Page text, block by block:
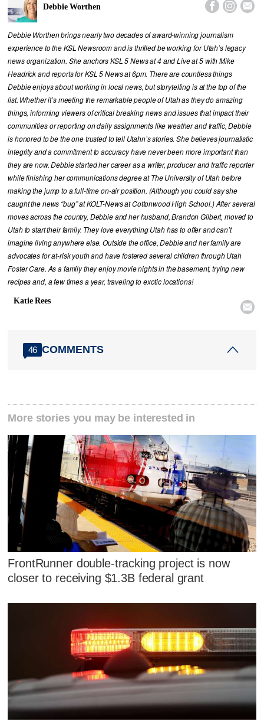
Debbie Worthen   
Debbie Worthen brings nearly two decades of award-winning journalism
experience to the KSL Newsroom and is thrilled be working for Utah’s legacy
news organization. She anchors KSL 5 News at 4 and Live at 5 with Mike
Headrick and reports for KSL 5 News at 6pm. There are countless things
Debbie enjoys about working in local news, but storytelling is at the top of the
list. Whether it’s meeting the remarkable people of Utah as they do amazing
things, informing viewers of critical breaking news and issues that impact their
communities or reporting on daily assignments like weather and traffic, Debbie
is honored to be the one trusted to tell Utahn’s stories. She believes journalistic
integrity and a commitment to accuracy have never been more important than
they are now. Debbie started her career as a writer, producer and traffic reporter
while finishing her communications degree at The University of Utah before
making the jump to a full-time on-air position. (Although you could say she
caught the news “bug” at KOLT-News at Cottonwood High School.) After several
moves across the country, Debbie and her husband, Brandon Gilbert, moved to
Utah to start their family. They love everything Utah has to offer and can’t
imagine living anywhere else. Outside the office, Debbie and her family are
advocates for at-risk youth and have fostered several children through Utah
Foster Care. As a family they enjoy movie nights in the basement, trying new
recipes and, a few times a year, traveling to exotic locations!
Katie Rees

46 COMMENTS
More stories you may be interested in
FrontRunner double-tracking project is now
closer to receiving $1.3B federal grant